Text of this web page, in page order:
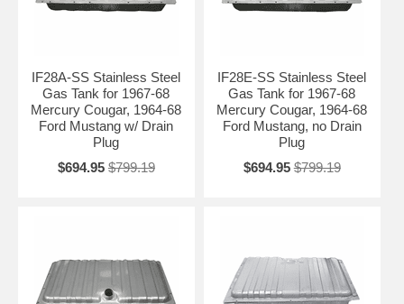
IF28A-SS Stainless Steel
Gas Tank for 1967-68
Mercury Cougar, 1964-68
Ford Mustang w/ Drain
Plug
$694.95 $799.19
IF28E-SS Stainless Steel
Gas Tank for 1967-68
Mercury Cougar, 1964-68
Ford Mustang, no Drain
Plug
$694.95 $799.19